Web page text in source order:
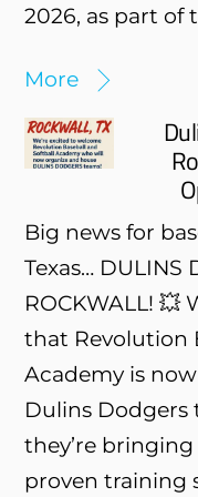
2026, as part of
More
Big news for
Texas… DULINS
ROCKWALL! 💥
that Revolution
Academy is
Dulins Dodgers
they’re
proven training